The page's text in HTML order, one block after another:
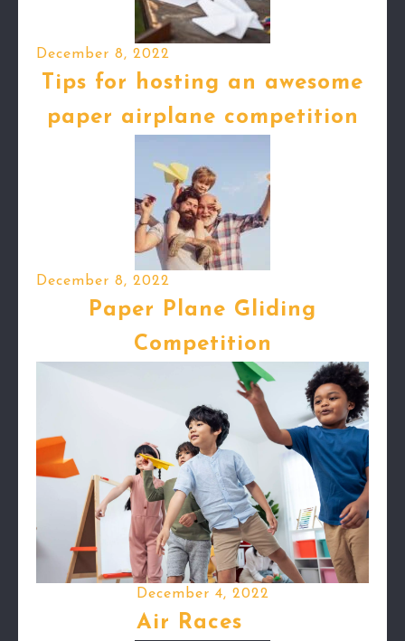
December 8, 2022
Tips for hosting an awesome
paper airplane competition
December 8, 2022
Paper Plane Gliding
Competition
December 4, 2022
Air Races